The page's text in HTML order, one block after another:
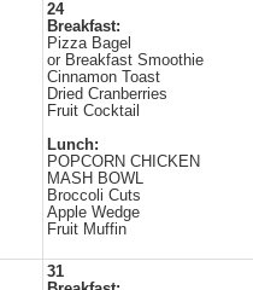
24
Breakfast:
Pizza Bagel
or Breakfast Smoothie
Cinnamon Toast
Dried Cranberries
Fruit Cocktail
Lunch:
POPCORN CHICKEN
MASH BOWL
Broccoli Cuts
Apple Wedge
Fruit Muffin
31